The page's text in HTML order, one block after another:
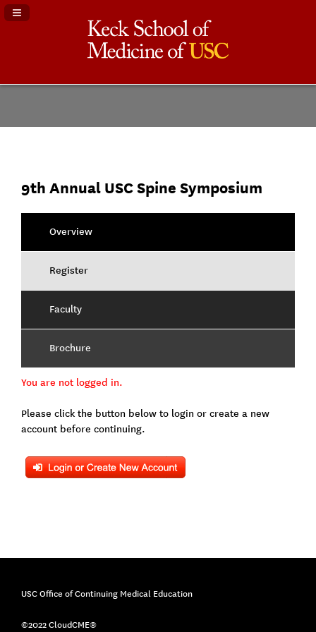
Navigation Panel Toggle
9th Annual USC Spine Symposium
Overview
Register
Faculty
Brochure
You are not logged in.
Please click the button below to login or create a new
account before continuing.
USC Office of Continuing Medical Education
©2022 CloudCME®